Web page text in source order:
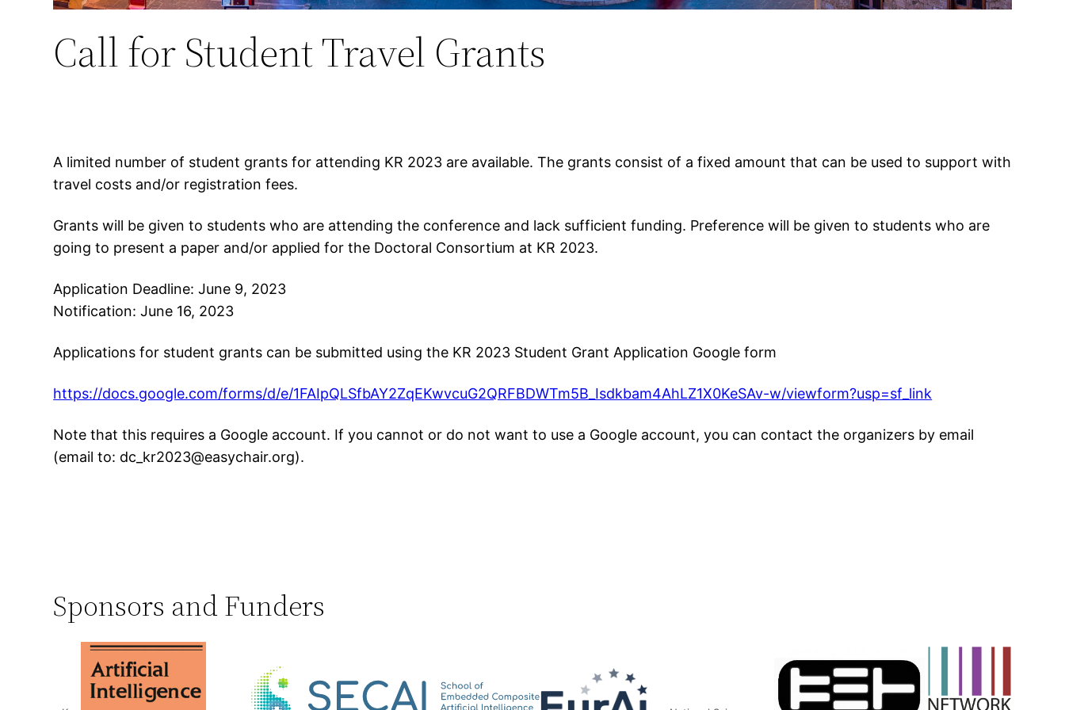
Call for Student Travel Grants
A limited number of student grants for attending KR 2023 are available. The grants consist of a fixed amount that can be used to support with
travel costs and/or registration fees.
Grants will be given to students who are attending the conference and lack sufficient funding. Preference will be given to students who are
going to present a paper and/or applied for the Doctoral Consortium at KR 2023.
Application Deadline: June 9, 2023
Notification: June 16, 2023
Applications for student grants can be submitted using the KR 2023 Student Grant Application Google form
https://docs.google.com/forms/d/e/1FAIpQLSfbAY2ZqEKwvcuG2QRFBDWTm5B_Isdkbam4AhLZ1X0KeSAv-w/viewform?usp=sf_link
Note that this requires a Google account. If you cannot or do not want to use a Google account, you can contact the organizers by email
(email to: dc_kr2023@easychair.org).
Sponsors and Funders